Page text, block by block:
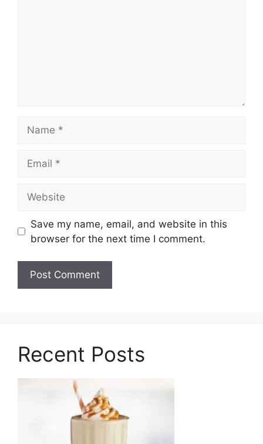
Save my name, email, and website in this
browser for the next time I comment.
Recent Posts